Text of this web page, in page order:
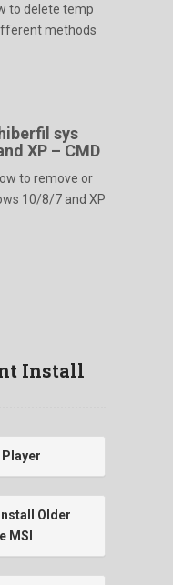
to delete temp
methods
sys
XP – CMD
to remove or
10/8/7 and XP
Install
Older
MSI